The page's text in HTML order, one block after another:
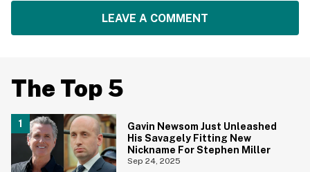
LEAVE A COMMENT
The Top 5
Gavin Newsom Just Unleashed
His Savagely Fitting New
Nickname For Stephen Miller
Sep 24, 2025